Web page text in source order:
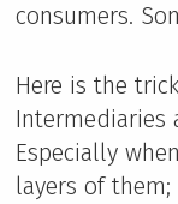
consumers.
Here is the
Intermediaries
Especially
layers of